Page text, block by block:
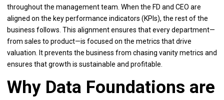
throughout the management team. When the FD and CEO are
aligned on the key performance indicators (KPIs), the rest of the
business follows. This alignment ensures that every department—
from sales to product—is focused on the metrics that drive
valuation. It prevents the business from chasing vanity metrics and
ensures that growth is sustainable and profitable.
Why Data Foundations are